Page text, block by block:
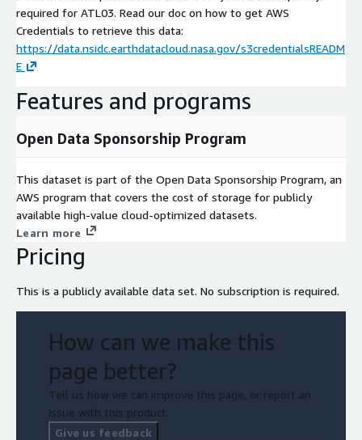
required for ATL03. Read our doc on how to get AWS
Credentials to retrieve this data:
https://data.nsidc.earthdatacloud.nasa.gov/s3credentialsREADM
E
Features and programs
Open Data Sponsorship Program
This dataset is part of the Open Data Sponsorship Program, an
AWS program that covers the cost of storage for publicly
available high-value cloud-optimized datasets.
Learn more
Pricing
This is a publicly available data set. No subscription is required.
How can we make this
page better?
Tell us how we can improve this page, or report an
issue with this product.
Give us feedback